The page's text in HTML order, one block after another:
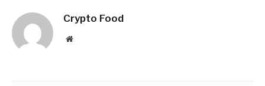
Crypto Food
Website